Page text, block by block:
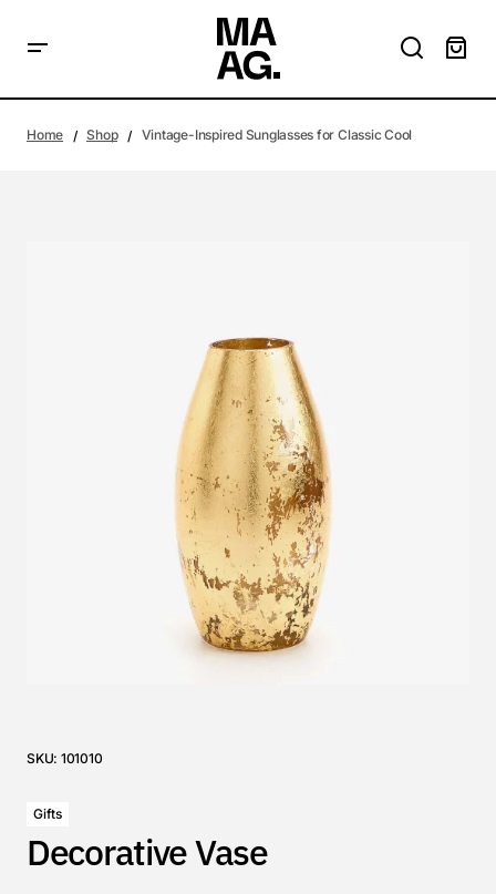
Home Shop Vintage-Inspired Sunglasses for Classic Cool
SKU: 101010
Gifts
Decorative Vase